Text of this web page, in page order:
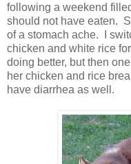
following a weekend
should not have eaten.
of a stomach ache. I
chicken and white rice
doing better, but then
her chicken and rice
have diarrhea as well.